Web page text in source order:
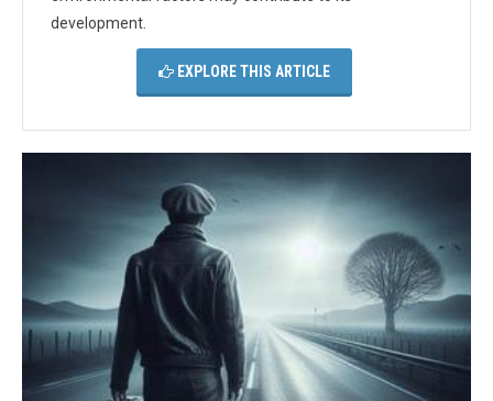
development.
EXPLORE THIS ARTICLE